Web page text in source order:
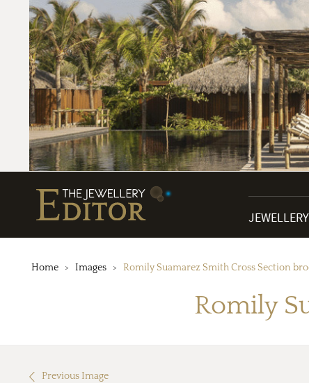
JEWELLERY
Home Images Romily Suamarez Smith Cross Section
Romily
Previous Image